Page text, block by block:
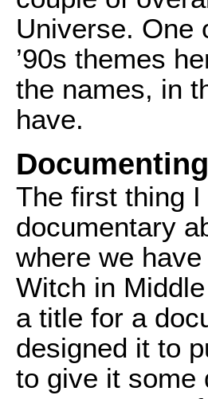
Universe. One
’90s themes
the names, in
have.
The first thing
documentary
where we
Witch in
a title for a
designed it to
to give it some